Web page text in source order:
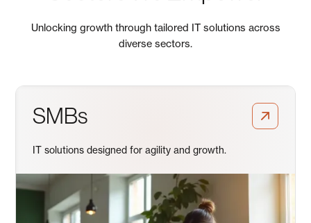
Unlocking growth through tailored IT solutions across
diverse sectors.
SMBs
IT solutions designed for agility and growth.